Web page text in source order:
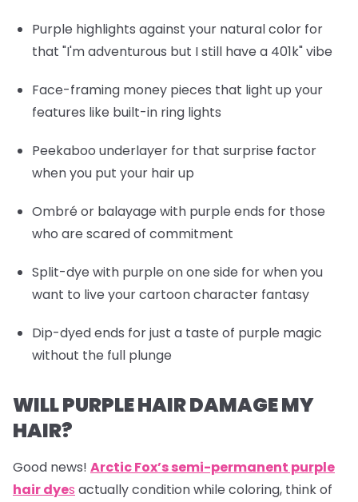
Purple highlights against your natural color for
that "I'm adventurous but I still have a 401k" vibe
Face-framing money pieces that light up your
features like built-in ring lights
Peekaboo underlayer for that surprise factor
when you put your hair up
Ombré or balayage with purple ends for those
who are scared of commitment
Split-dye with purple on one side for when you
want to live your cartoon character fantasy
Dip-dyed ends for just a taste of purple magic
without the full plunge
WILL PURPLE HAIR DAMAGE MY
HAIR?
Good news! Arctic Fox’s semi-permanent purple
hair dyes actually condition while coloring, think of